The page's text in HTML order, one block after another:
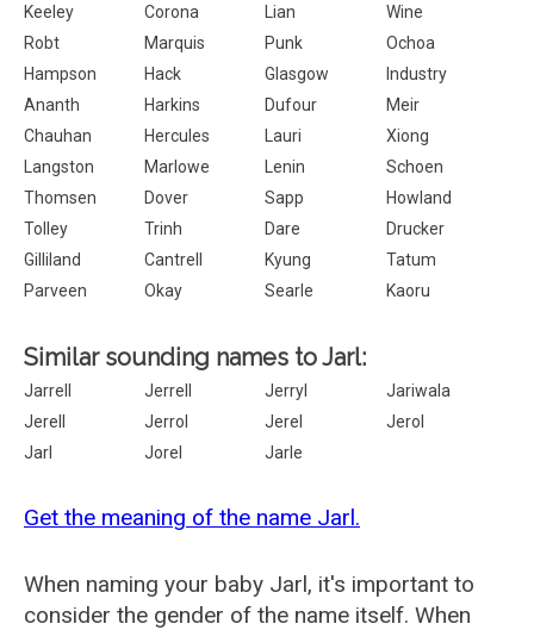
Keeley
Corona Lian
Wine
Robt
Marquis Punk
Ochoa
Hampson
Hack Glasgow
Industry
Ananth
Harkins Dufour
Meir
Chauhan
Hercules Lauri
Xiong
Langston
Marlowe Lenin
Schoen
Thomsen
Dover Sapp
Howland
Tolley
Trinh Dare
Drucker
Gilliland
Cantrell Kyung
Tatum
Parveen
Okay Searle Kaoru
Similar sounding names to Jarl:
Jarrell Jerrell Jerryl
Jariwala
Jerell
Jerrol Jerel
Jerol
Jarl
Jorel Jarle
Get the meaning of the name Jarl.
When naming your baby Jarl, it's important to
consider the gender of the name itself. When